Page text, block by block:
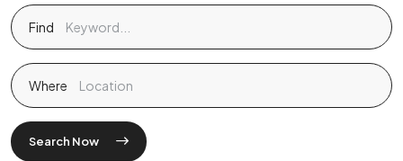
Find
Where
Search Now